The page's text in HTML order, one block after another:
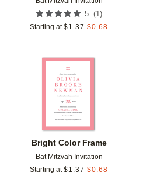
5 (1 )
Starting at $1.37 $0.68
Bright Color Frame
Bat Mitzvah Invitation
Starting at $1.37 $0.68